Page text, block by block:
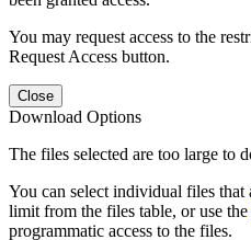
You may request access to the
Request Access button.
Close
Download Options
The files selected are too large to
You can select individual files
limit from the files table, or use the
programmatic access to the files.